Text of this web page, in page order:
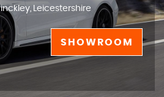
Leicestershire
SHOWROOM